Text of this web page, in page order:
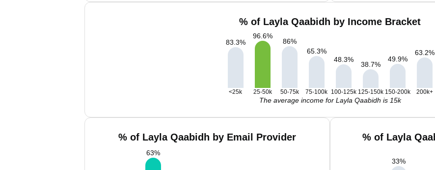
% of Layla Qaabidh by Income Bracket
83.3%
96.6%
86%
65.3%
48.3%
38.7%
49.9%
63.2%
<25k 25-50k 50-75k 75-100k 100-125k 125-150k 150-200k 200k+
The average income for Layla Qaabidh is 15k
% of Layla Qaabidh by Email Provider
63%
% of Layla
33%